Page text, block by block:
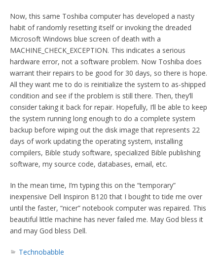
Now, this same Toshiba computer has developed a nasty
habit of randomly resetting itself or invoking the dreaded
Microsoft Windows blue screen of death with a
MACHINE_CHECK_EXCEPTION. This indicates a serious
hardware error, not a software problem. Now Toshiba does
warrant their repairs to be good for 30 days, so there is hope.
All they want me to do is reinitialize the system to as-shipped
condition and see if the problem is still there. Then, they’ll
consider taking it back for repair. Hopefully, I’ll be able to keep
the system running long enough to do a complete system
backup before wiping out the disk image that represents 22
days of work updating the operating system, installing
compilers, Bible study software, specialized Bible publishing
software, my source code, databases, email, etc.
In the mean time, I’m typing this on the “temporary”
inexpensive Dell Inspiron B120 that I bought to tide me over
until the faster, “nicer” notebook computer was repaired. This
beautiful little machine has never failed me. May God bless it
and may God bless Dell.
Technobabble